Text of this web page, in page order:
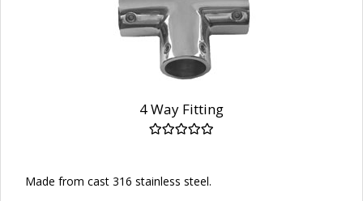
4 Way Fitting
Made from cast 316 stainless steel.